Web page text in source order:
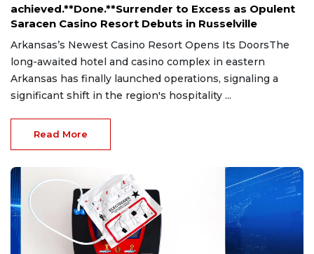
achieved.**Done.**Surrender to Excess as Opulent
Saracen Casino Resort Debuts in Russelville
Arkansas’s Newest Casino Resort Opens Its DoorsThe
long-awaited hotel and casino complex in eastern
Arkansas has finally launched operations, signaling a
significant shift in the region's hospitality ...
Read More